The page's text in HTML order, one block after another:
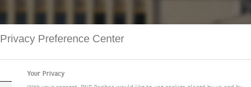
Privacy Preference Center
Your Privacy